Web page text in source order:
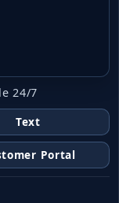
24/7
Text
Portal